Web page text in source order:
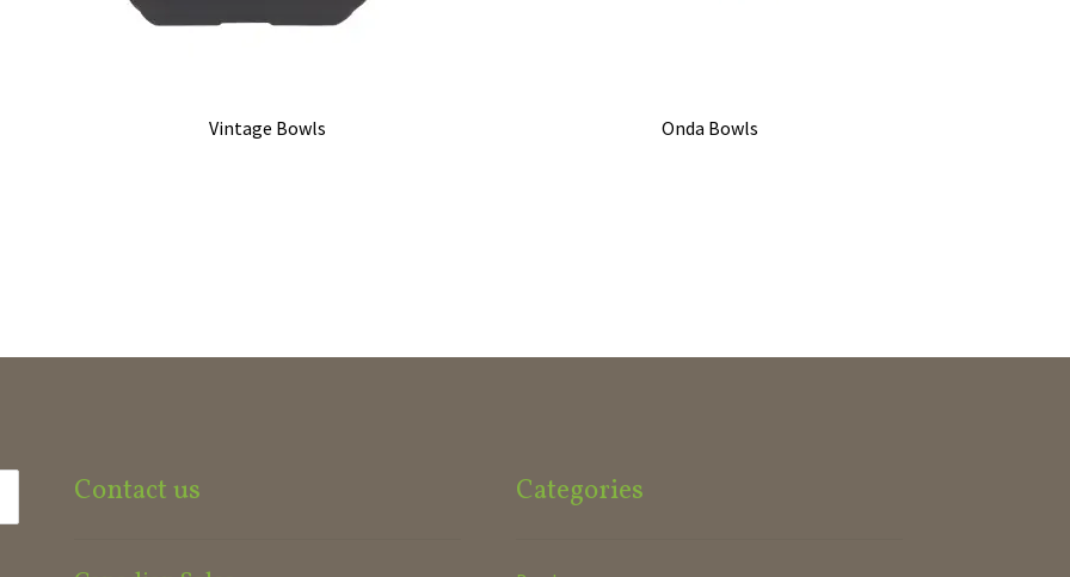
Vintage Bowls Onda Bowls
Contact us Categories